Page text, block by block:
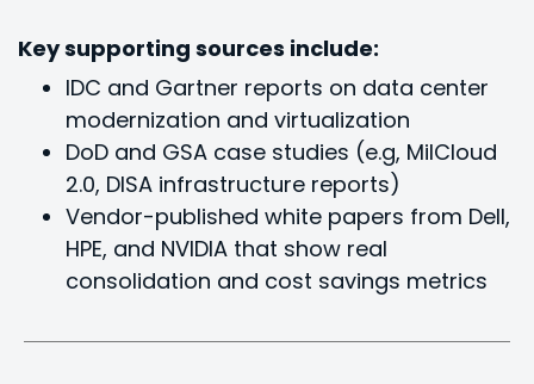
Key supporting sources include:
IDC and Gartner reports on data center
modernization and virtualization
DoD and GSA case studies (e.g, MilCloud
2.0, DISA infrastructure reports)
Vendor-published white papers from Dell,
HPE, and NVIDIA that show real
consolidation and cost savings metrics